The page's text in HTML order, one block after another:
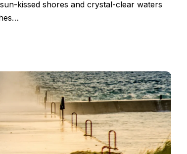
kissed shores and crystal-clear waters